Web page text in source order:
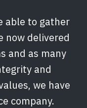
able to gather
now delivered
and as many
and
we have
company.